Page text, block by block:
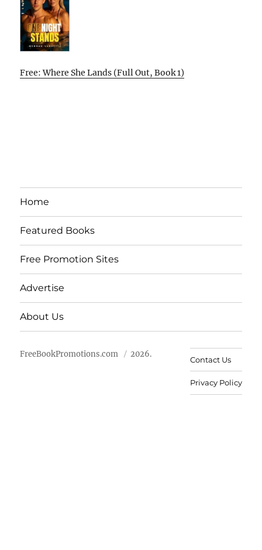
Free: Where She Lands (Full Out, Book 1)
Home
Featured Books
Free Promotion Sites
Advertise
About Us
FreeBookPromotions.com 2026.
Contact Us
Privacy Policy